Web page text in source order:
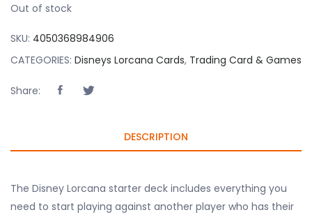
Out of stock
SKU: 4050368984906
CATEGORIES: Disneys Lorcana Cards, Trading Card & Games
Share:
DESCRIPTION
The Disney Lorcana starter deck includes everything you
need to start playing against another player who has their